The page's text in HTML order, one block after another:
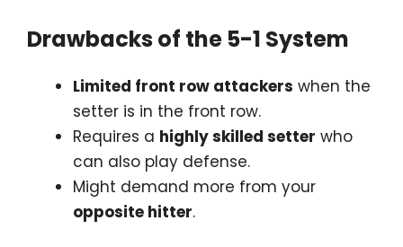
Drawbacks of the 5-1 System
Limited front row attackers when the
setter is in the front row.
Requires a highly skilled setter who
can also play defense.
Might demand more from your
opposite hitter.